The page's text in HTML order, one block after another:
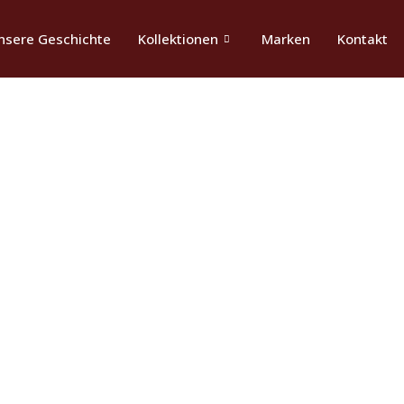
Geschichte Kollektionen Marken Kontakt